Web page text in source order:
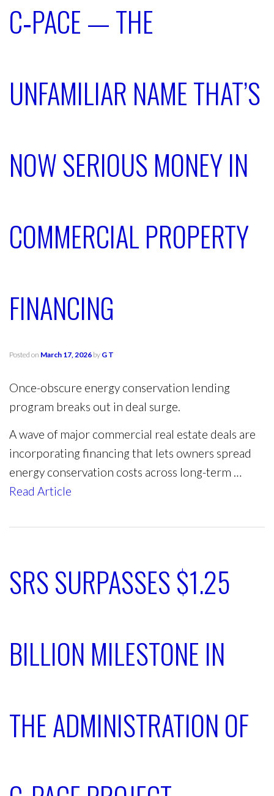
C‑PACE — THE
UNFAMILIAR NAME THAT’S
NOW SERIOUS MONEY IN
COMMERCIAL PROPERTY
FINANCING
Posted on March 17, 2026 by G T
Once-obscure energy conservation lending
program breaks out in deal surge.
A wave of major commercial real estate deals are
incorporating financing that lets owners spread
energy conservation costs across long-term …
Read Article
SRS SURPASSES $1.25
BILLION MILESTONE IN
THE ADMINISTRATION OF